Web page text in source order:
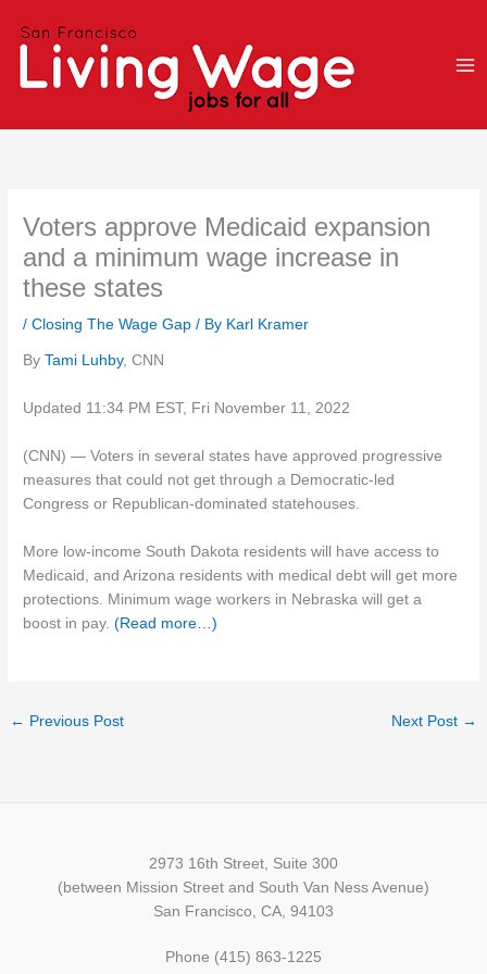
Voters approve Medicaid expansion
and a minimum wage increase in
these states
/Closing The Wage Gap / By Karl Kramer
ByTami Luhby, CNN
Updated 11:34 PM EST, Fri November 11, 2022
(CNN) — Voters in several states have approved progressive
measures that could not get through a Democratic-led
Congress or Republican-dominated statehouses.
More low-income South Dakota residents will have access to
Medicaid, and Arizona residents with medical debt will get more
protections. Minimum wage workers in Nebraska will get a
boost in pay.(Read more…)
← Previous Post Next Post →
2973 16th Street, Suite 300
(between Mission Street and South Van Ness Avenue)
San Francisco, CA, 94103
Phone (415) 863-1225